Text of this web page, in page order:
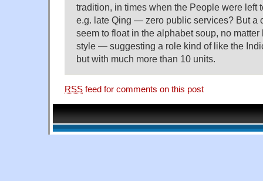
tradition, in times when the People were left
e.g. late Qing — zero public services? But a
seem to float in the alphabet soup, no matter
style — suggesting a role kind of like the
but with much more than 10 units.
RSS feed for comments on this post